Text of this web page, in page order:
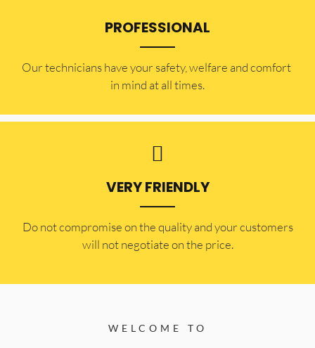
PROFESSIONAL
Our technicians have your safety, welfare and comfort ​
in mind at all times.
VERY FRIENDLY
​Do not compromise on the quality and your customers
will not negotiate on the price.
WELCOME TO